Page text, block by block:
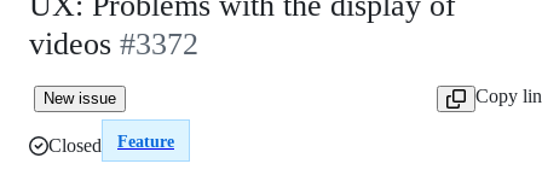
videos #3372
New issue Copy
Closed Feature